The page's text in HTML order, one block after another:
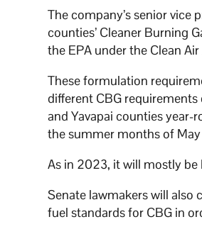
The company’s senior vice
counties’ Cleaner Burning
the EPA under the Clean Air
These formulation
different CBG
and Yavapai counties year-
the summer months of May
As in 2023, it will mostly
Senate lawmakers will also
fuel standards for CBG in